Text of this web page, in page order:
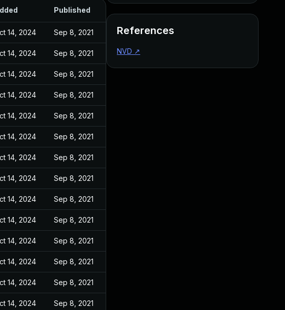
Published
14, 2024 Sep 8, 2021
14, 2024 Sep 8, 2021
14, 2024 Sep 8, 2021
14, 2024 Sep 8, 2021
14, 2024 Sep 8, 2021
14, 2024 Sep 8, 2021
14, 2024 Sep 8, 2021
14, 2024 Sep 8, 2021
14, 2024 Sep 8, 2021
14, 2024 Sep 8, 2021
14, 2024 Sep 8, 2021
14, 2024 Sep 8, 2021
14, 2024 Sep 8, 2021
14, 2024 Sep 8, 2021
References
NVD ↗